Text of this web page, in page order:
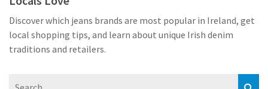
Discover which jeans brands are most popular in Ireland, get
local shopping tips, and learn about unique Irish denim
traditions and retailers.